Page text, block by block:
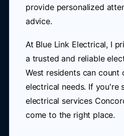
provide personalized
advice.
At Blue Link Electrical, I
a trusted and reliable
West residents can count
electrical needs. If you're
electrical services
come to the right place.